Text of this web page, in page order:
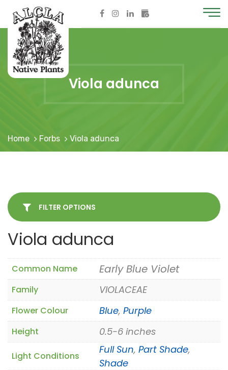
Viola adunca
Home Forbs Viola adunca
FILTER OPTIONS
Viola adunca
Common Name Early Blue Violet
Family VIOLACEAE
Flower Colour Blue, Purple
Height 0.5-6 inches
Light Conditions
Full Sun, Part Shade,
Shade